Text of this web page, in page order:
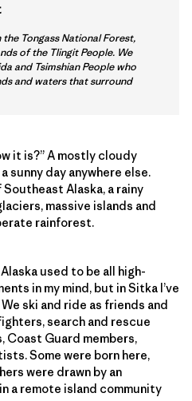
Tongass National Forest,
of the Tlingit People. We
and Tsimshian People who
and waters that surround
it is?” A mostly cloudy
sunny day anywhere else.
Alaska, a rainy
massive islands and
rainforest.
used to be all high-
in my mind, but in Sitka I’ve
ski and ride as friends and
search and rescue
Guard members,
Some were born here,
were drawn by an
a remote island community